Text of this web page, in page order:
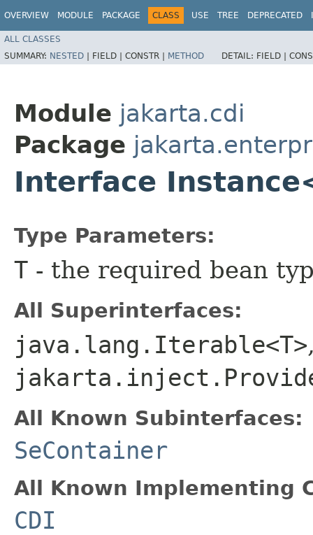
OVERVIEW MODULE PACKAGE CLASS USE TREE DEPRECATED
ALL CLASSES
SUMMARY: NESTED | FIELD | CONSTR | METHOD DETAIL: FIELD |
Module jakarta.cdi
Package
Interface
Type Parameters:
T - the required bean
All Superinterfaces:
java.lang.Iterable<T>
All Known Subinterfaces:
SeContainer
All Known Implementing
CDI